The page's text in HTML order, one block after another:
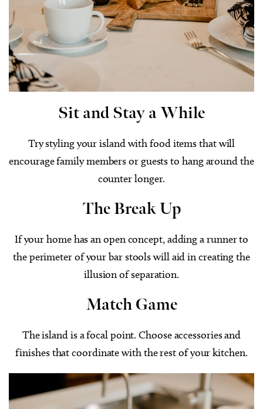
Sit and Stay a While
Try styling your island with food items that will
encourage family members or guests to hang around the
counter longer.
The Break Up
If your home has an open concept, adding a runner to
the perimeter of your bar stools will aid in creating the
illusion of separation.
Match Game
The island is a focal point. Choose accessories and
finishes that coordinate with the rest of your kitchen.